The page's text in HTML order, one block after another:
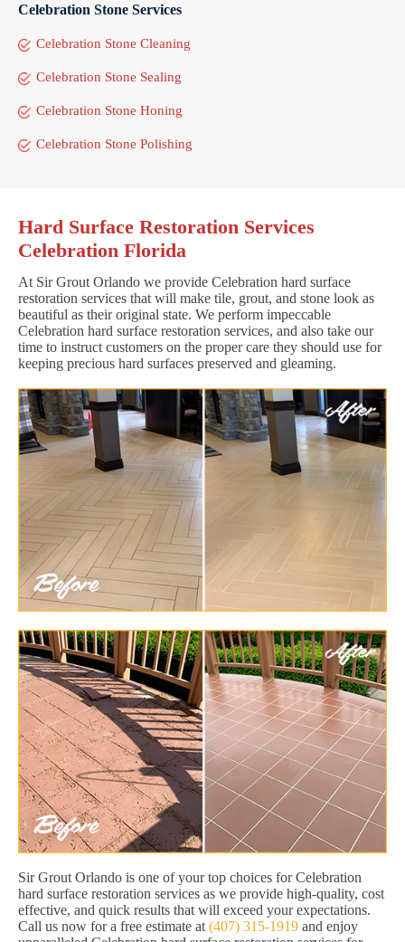
Celebration Stone Services
Celebration Stone Cleaning
Celebration Stone Sealing
Celebration Stone Honing
Celebration Stone Polishing
Hard Surface Restoration Services
Celebration Florida
At Sir Grout Orlando we provide Celebration hard surface
restoration services that will make tile, grout, and stone look as
beautiful as their original state. We perform impeccable
Celebration hard surface restoration services, and also take our
time to instruct customers on the proper care they should use for
keeping precious hard surfaces preserved and gleaming.
Sir Grout Orlando is one of your top choices for Celebration
hard surface restoration services as we provide high-quality, cost
effective, and quick results that will exceed your expectations.
Call us now for a free estimate at (407) 315-1919 and enjoy